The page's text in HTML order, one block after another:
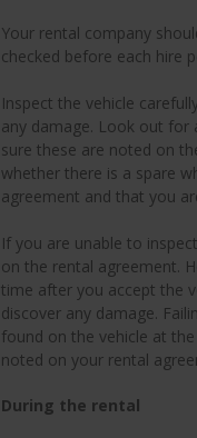
Your rental company
checked before each hire
Inspect the vehicle
any damage. Look out for
sure these are noted on
whether there is a spare
agreement and that you
If you are unable to
on the rental agreement.
time after you accept the
discover any damage.
found on the vehicle at
noted on your rental
During the rental